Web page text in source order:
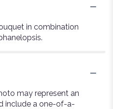
in combination
may represent an
include a one-of-a-